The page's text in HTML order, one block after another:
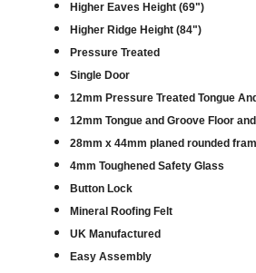
Higher Eaves Height (69")
Higher Ridge Height (84")
Pressure Treated
Single Door
12mm Pressure Treated Tongue
12mm Tongue and Groove Floor
28mm x 44mm planed rounded
4mm Toughened Safety Glass
Button Lock
Mineral Roofing Felt
UK Manufactured
Easy Assembly